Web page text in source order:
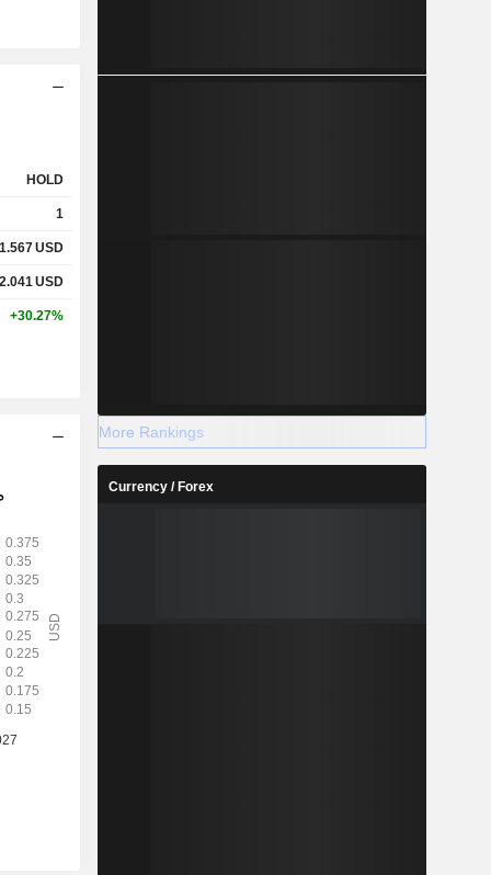
HOLD
1
1.567USD
2.041 USD
+30.27%
More Rankings
Currency / Forex